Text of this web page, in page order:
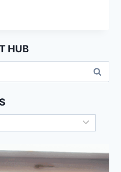
HUB